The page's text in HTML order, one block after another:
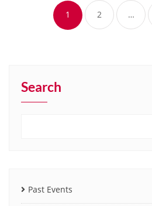
pagination
1 2 …
Search
Past Events